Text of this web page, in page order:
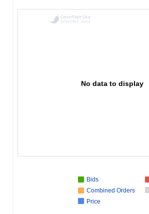
No data to display
Bids
Combined Orders
Price